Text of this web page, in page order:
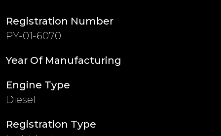
Registration Number
PY-01-6070
Year Of Manufacturing
Engine Type
Diesel
Registration Type